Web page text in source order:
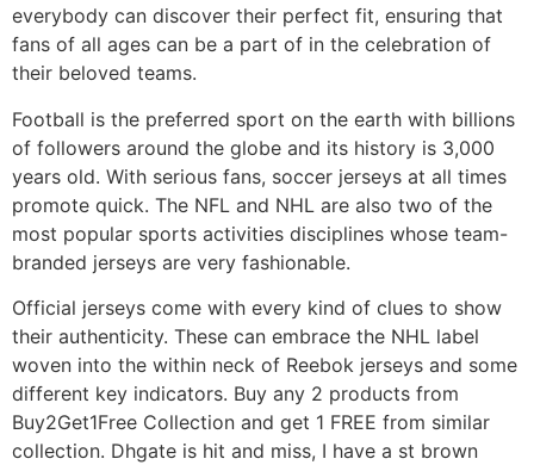
everybody can discover their perfect fit, ensuring that
fans of all ages can be a part of in the celebration of
their beloved teams.
Football is the preferred sport on the earth with billions
of followers around the globe and its history is 3,000
years old. With serious fans, soccer jerseys at all times
promote quick. The NFL and NHL are also two of the
most popular sports activities disciplines whose team-
branded jerseys are very fashionable.
Official jerseys come with every kind of clues to show
their authenticity. These can embrace the NHL label
woven into the within neck of Reebok jerseys and some
different key indicators. Buy any 2 products from
Buy2Get1Free Collection and get 1 FREE from similar
collection. Dhgate is hit and miss, I have a st brown